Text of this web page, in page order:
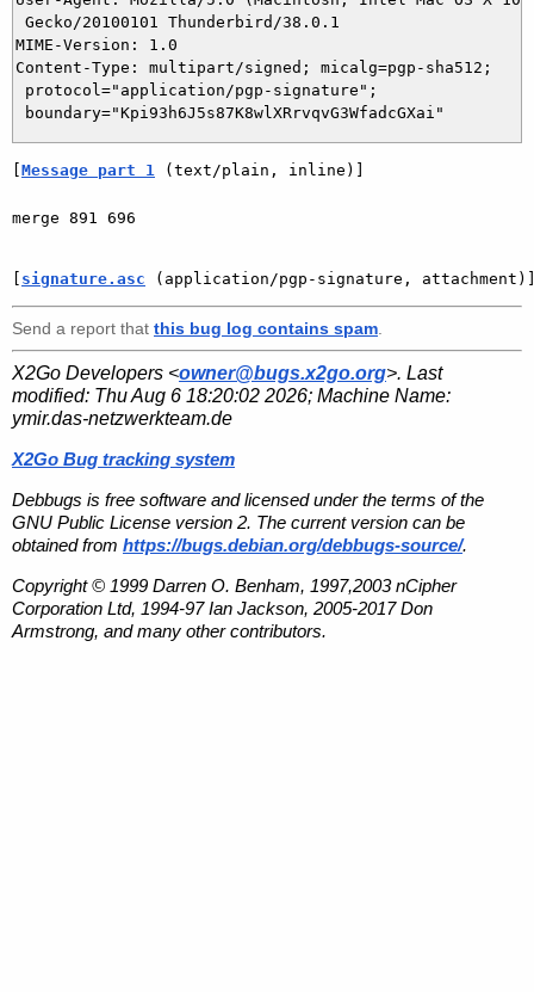
Gecko/20100101 Thunderbird/38.0.1
MIME-Version: 1.0
Content-Type: multipart/signed; micalg=pgp-sha512;
protocol="application/pgp-signature";
[Message part 1 (text/plain, inline)]
merge 891 696
[ signature.asc (application/pgp-signature,
Send a report that this bug log contains spam
X2Go Developers <owner@bugs.x2go.org>. Last
modified: Thu Aug 6 18:20:02 2026; Machine Name:
ymir.das-netzwerkteam.de
X2Go Bug tracking system
Debbugs is free software and licensed under the terms of the
GNU Public License version 2. The current version can be
obtained from https://bugs.debian.org/debbugs-source/.
Copyright © 1999 Darren O. Benham, 1997,2003 nCipher
Corporation Ltd, 1994-97 Ian Jackson, 2005-2017 Don
Armstrong, and many other contributors.